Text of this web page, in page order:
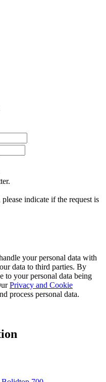
indicate if the request is
your personal data with
data to third parties. By
to your personal data being
Privacy and Cookie
process personal data.